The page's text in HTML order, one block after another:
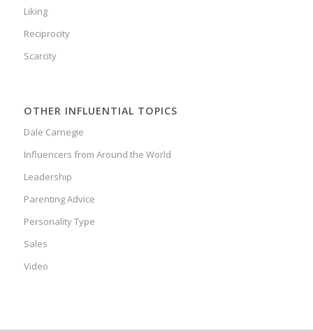
Liking
Reciprocity
Scarcity
OTHER INFLUENTIAL TOPICS
Dale Carnegie
Influencers from Around the World
Leadership
Parenting Advice
Personality Type
Sales
Video